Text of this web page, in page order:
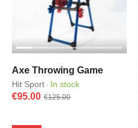
Axe Throwing Game
Hit Sport · In stock
€95.00 €125.00